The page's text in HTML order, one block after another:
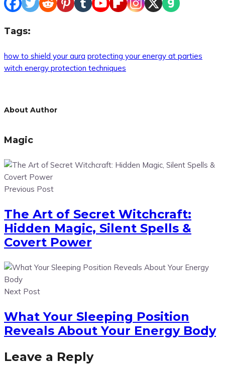
Tags:
how to shield your aura protecting your energy at parties
witch energy protection techniques
About Author
Magic
Previous Post
The Art of Secret Witchcraft:
Hidden Magic, Silent Spells &
Covert Power
Next Post
What Your Sleeping Position
Reveals About Your Energy Body
Leave a Reply